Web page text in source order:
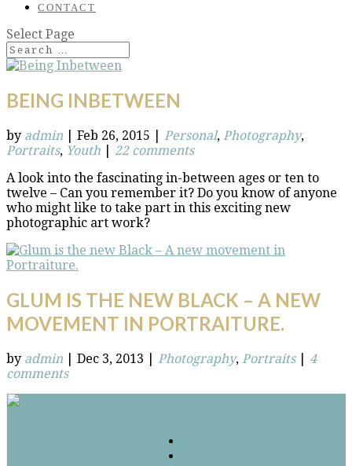
CONTACT
Select Page
BEING INBETWEEN
by admin Feb 26, 2015 Personal, Photography,
Portraits, Youth
22 comments
A look into the fascinating in-between ages or ten to
twelve – Can you remember it? Do you know of anyone
who might like to take part in this exciting new
photographic art work?
GLUM IS THE NEW BLACK – A NEW
MOVEMENT IN PORTRAITURE.
by admin Dec 3, 2013 Photography, Portraits| 4
comments